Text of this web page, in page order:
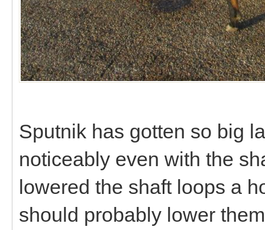
Sputnik has gotten so big
noticeably even with the
lowered the shaft loops a
should probably lower